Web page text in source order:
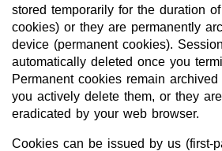
stored temporarily for the duration
cookies) or they are permanently
device (permanent cookies).
automatically deleted once you
Permanent cookies remain
you actively delete them, or they
eradicated by your web browser.
Cookies can be issued by us (first-